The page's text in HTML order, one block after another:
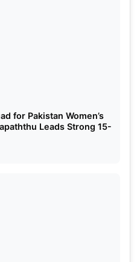
for Pakistan Women’s
Leads Strong 15-